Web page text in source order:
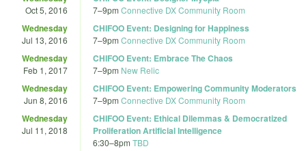
Oct 5, 2016 7–9pm Connective DX Community Room
Wednesday
Jul 13, 2016
CHIFOO Event: Designing for Happiness
7–9pm Connective DX Community Room
Wednesday
Feb 1, 2017
CHIFOO Event: Embrace The Chaos
7–9pm New Relic
Wednesday
Jun 8, 2016
CHIFOO Event: Empowering Community Moderators
7–9pm Connective DX Community Room
Wednesday
Jul 11, 2018
CHIFOO Event: Ethical Dilemmas & Democratized
Proliferation Artificial Intelligence
6:30–8pm TBD